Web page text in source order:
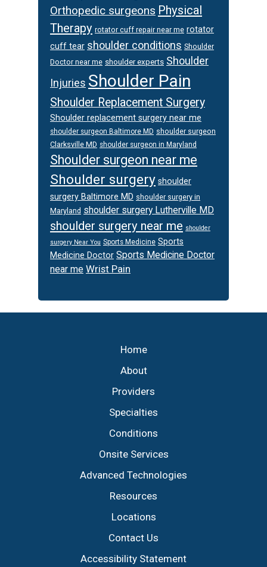
Orthopedic surgeons Physical
Therapy rotator cuff repair near me rotator
cuff tear shoulder conditions Shoulder
Doctor near me shoulder experts Shoulder
Injuries Shoulder Pain
Shoulder Replacement Surgery
Shoulder replacement surgery near me
shoulder surgeon Baltimore MD shoulder surgeon
Clarksville MD shoulder surgeon in Maryland
Shoulder surgeon near me
Shoulder surgery shoulder
surgery Baltimore MD shoulder surgery in
Maryland shoulder surgery Lutherville MD
shoulder surgery near me shoulder
surgery Near You Sports Medicine Sports
Medicine Doctor Sports Medicine Doctor
near me Wrist Pain
Home
About
Providers
Specialties
Conditions
Onsite Services
Advanced Technologies
Resources
Locations
Contact Us
Accessibility Statement